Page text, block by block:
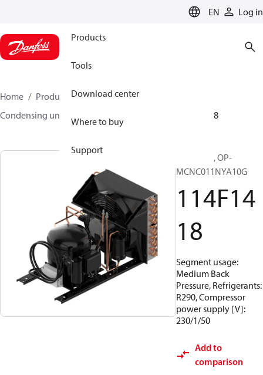
EN Log in
Products
Tools
Download center
Where to buy
Support
Home Products
Climate Solutions for cooling
Condensing units
114F1418
Optyma™, OP-
MCNC011NYA10G
114F14
18
Segment usage:
Medium Back
Pressure, Refrigerants:
R290, Compressor
power supply [V]:
230/1/50
Add to
comparison